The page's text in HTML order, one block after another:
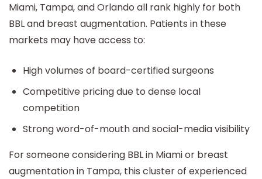
Miami, Tampa, and Orlando all rank highly for both
BBL and breast augmentation. Patients in these
markets may have access to:
High volumes of board-certified surgeons
Competitive pricing due to dense local
competition
Strong word-of-mouth and social-media visibility
For someone considering BBL in Miami or breast
augmentation in Tampa, this cluster of experienced